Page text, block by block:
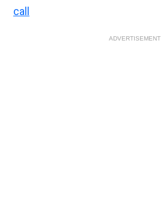
call
ADVERTISEMENT